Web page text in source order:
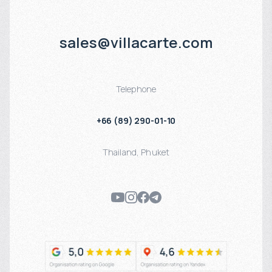
sales@villacarte.com
Telephone
+66 (89) 290-01-10
Thailand, Phuket